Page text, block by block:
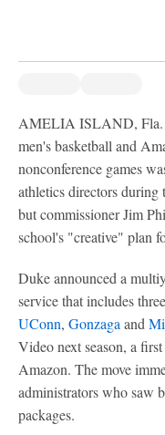
AMELIA ISLAND, Fla.
men's basketball and
nonconference games
athletics directors during
but commissioner Jim
school's "creative" plan
Duke announced a
service that includes
UConn, Gonzaga and
Video next season, a
Amazon. The move
administrators who saw
packages.